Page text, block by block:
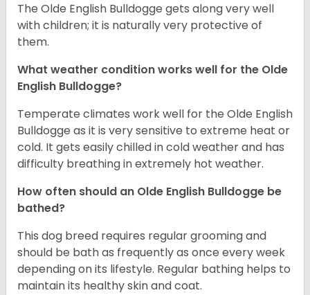
The Olde English Bulldogge gets along very well
with children; it is naturally very protective of
them.
What weather condition works well for the Olde
English Bulldogge?
Temperate climates work well for the Olde English
Bulldogge as it is very sensitive to extreme heat or
cold. It gets easily chilled in cold weather and has
difficulty breathing in extremely hot weather.
How often should an Olde English Bulldogge be
bathed?
This dog breed requires regular grooming and
should be bath as frequently as once every week
depending on its lifestyle. Regular bathing helps to
maintain its healthy skin and coat.